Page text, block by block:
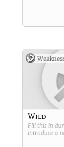
Wild
Fill this in
introduce a